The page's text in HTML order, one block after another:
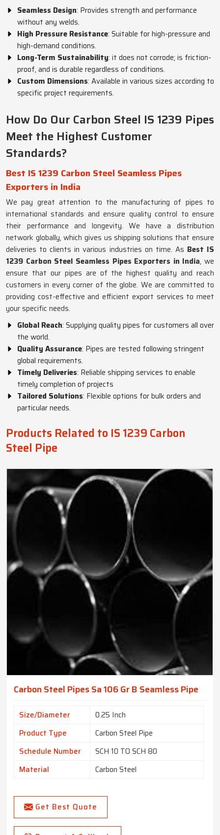
Seamless Design: Provides strength and performance
without any welds.
High Pressure Resistance: Suitable for high-pressure and
high-demand conditions.
Long-Term Sustainability: it does not corrode; is friction-
proof, and is durable regardless of conditions.
Custom Dimensions: Available in various sizes according to
specific project requirements.
How Do Our Carbon Steel IS 1239 Pipes
Meet the Highest Customer
Standards?
Best IS 1239 Carbon Steel Seamless Pipes
Exporters in India
We pay great attention to the manufacturing of pipes to
international standards and ensure quality control to ensure
their performance and longevity. We have a distribution
network globally, which gives us shipping solutions that ensure
deliveries to clients in various industries on time. As Best IS
1239 Carbon Steel Seamless Pipes Exporters in India, we
ensure that our pipes are of the highest quality and reach
customers in every corner of the globe. We are committed to
providing cost-effective and efficient export services to meet
your specific needs.
Global Reach: Supplying quality pipes for customers all over
the world.
Quality Assurance: Pipes are tested following stringent
global requirements.
Timely Deliveries: Reliable shipping services to enable
timely completion of projects
Tailored Solutions: Flexible options for bulk orders and
particular needs.
Products Related to IS 1239 Carbon
Steel Pipe
Carbon Steel Pipes Sa 106 Gr B Seamless Pipe
Size/Diameter
0.25 Inch
Product Type
Carbon Steel Pipe
Schedule Number
SCH 10 TO SCH 80
Material
Carbon Steel
Get Best Quote